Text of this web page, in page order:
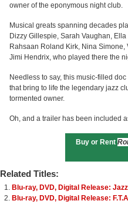
owner of the eponymous night club.
Musical greats spanning decades
Dizzy Gillespie, Sarah Vaughan,
Rahsaan Roland Kirk, Nina Simone,
Jimi Hendrix, who played there the
Needless to say, this music-filled
that bring to life the legendary jazz
tormented owner.
Oh, and a trailer has been included
Buy or Rent
Related Titles:
Blu-ray, DVD, Digital Release:
Blu-ray, DVD, Digital Release: